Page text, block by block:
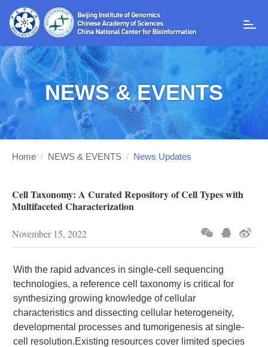
T
a
v
i
NEWS & EVENTS
Home / NEWS & EVENTS / News Updates
Cell Taxonomy: A Curated Repository of Cell Types with
Multifaceted Characterization
November 15, 2022
With the rapid advances in single-cell sequencing
technologies, a reference cell taxonomy is critical for
synthesizing growing knowledge of cellular
characteristics and dissecting cellular heterogeneity,
developmental processes and tumorigenesis at single-
cell resolution.Existing resources cover limited species